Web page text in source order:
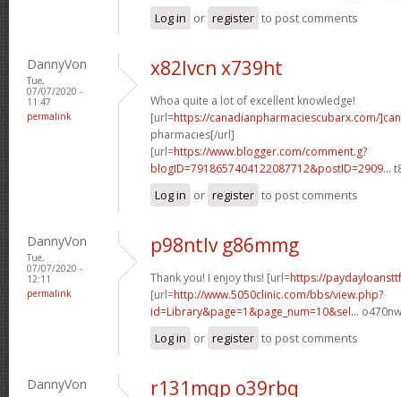
Log in or register to post comments
DannyVon
Tue,
07/07/2020 -
11:47
permalink
x82lvcn x739ht
Whoa quite a lot of excellent knowledge!
[url=https://canadianpharmaciescubarx.com/
pharmacies[/url]
[url=https://www.blogger.com/comment.g?
blogID=7918657404122087712&postID=2909...
Log in or register to post comments
DannyVon
Tue,
07/07/2020 -
12:11
permalink
p98ntlv g86mmg
Thank you! I enjoy this! [url=https://
[url=http://www.5050clinic.com/bbs/view.php?
id=Library&page=1&page_num=10&sel...
Log in or register to post comments
DannyVon r131mqp o39rbq